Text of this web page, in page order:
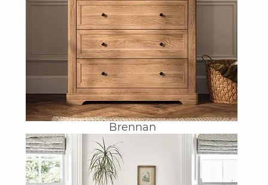
Brennan